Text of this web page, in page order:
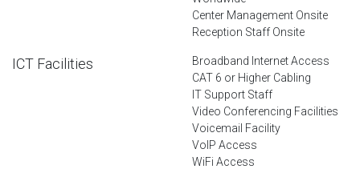
Center Management Onsite
Reception Staff Onsite
ICT Facilities
Broadband Internet Access
CAT 6 or Higher Cabling
IT Support Staff
Video Conferencing Facilities
Voicemail Facility
VoIP Access
WiFi Access